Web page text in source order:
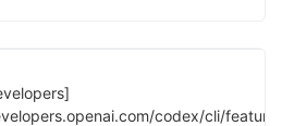
codex/cli/